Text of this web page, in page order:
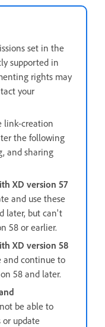
set in the
supported in
rights may
your
link-creation
the following
and sharing
XD version 57
and use these
later, but can't
58 or earlier.
XD version 58
and continue to
58 and later.
be able to
or update